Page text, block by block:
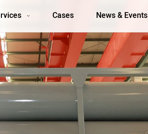
Cases News & Events